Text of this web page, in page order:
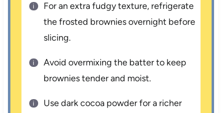
For an extra fudgy texture, refrigerate
the frosted brownies overnight before
slicing.
Avoid overmixing the batter to keep
brownies tender and moist.
Use dark cocoa powder for a richer